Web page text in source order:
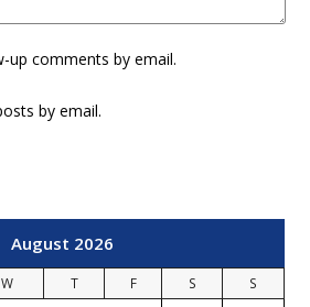
comments by email.
by email.
August 2026
W T F S
S